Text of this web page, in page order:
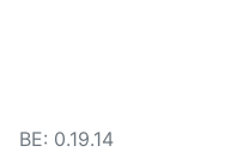
BE: 0.19.14